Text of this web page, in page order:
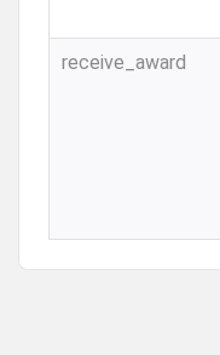
receive_award